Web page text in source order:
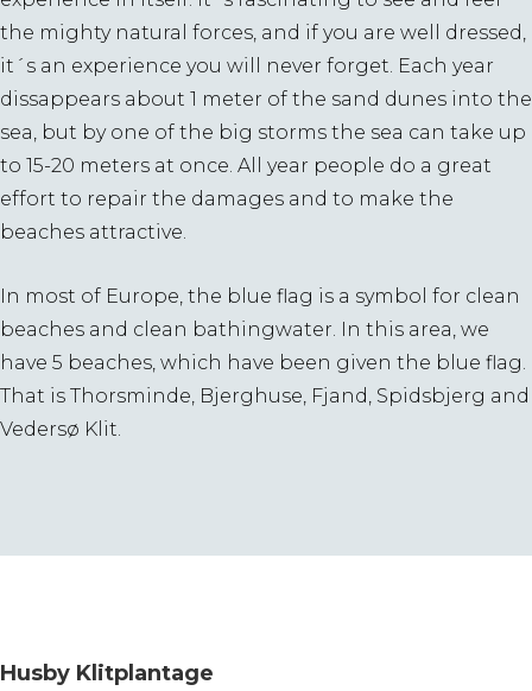
the mighty natural forces, and if you are well dressed,
it´s an experience you will never forget. Each year
dissappears about 1 meter of the sand dunes into the
sea, but by one of the big storms the sea can take up
to 15-20 meters at once. All year people do a great
effort to repair the damages and to make the
beaches attractive.
In most of Europe, the blue flag is a symbol for clean
beaches and clean bathingwater. In this area, we
have 5 beaches, which have been given the blue flag.
That is Thorsminde, Bjerghuse, Fjand, Spidsbjerg and
Vedersø Klit.
Husby Klitplantage